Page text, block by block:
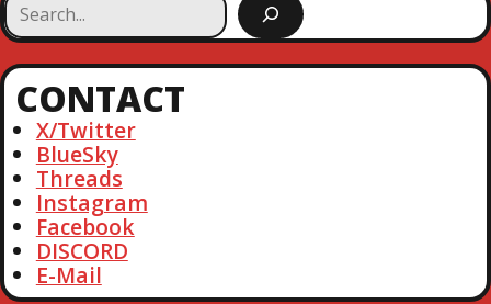
T
N
A
V
I
G
O
U
S
P
O
S
T
X
T
P
O
S
T
e
a
r
hCONTACT
X/Twitter
BlueSky
Threads
Instagram
Facebook
DISCORD
E-Mail